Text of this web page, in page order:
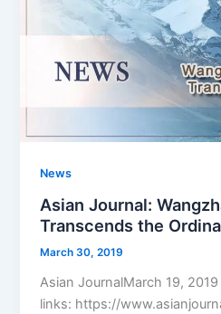
News
Asian Journal:
Transcends the
March 30, 2019
Asian JournalMarch 19,
links: https://